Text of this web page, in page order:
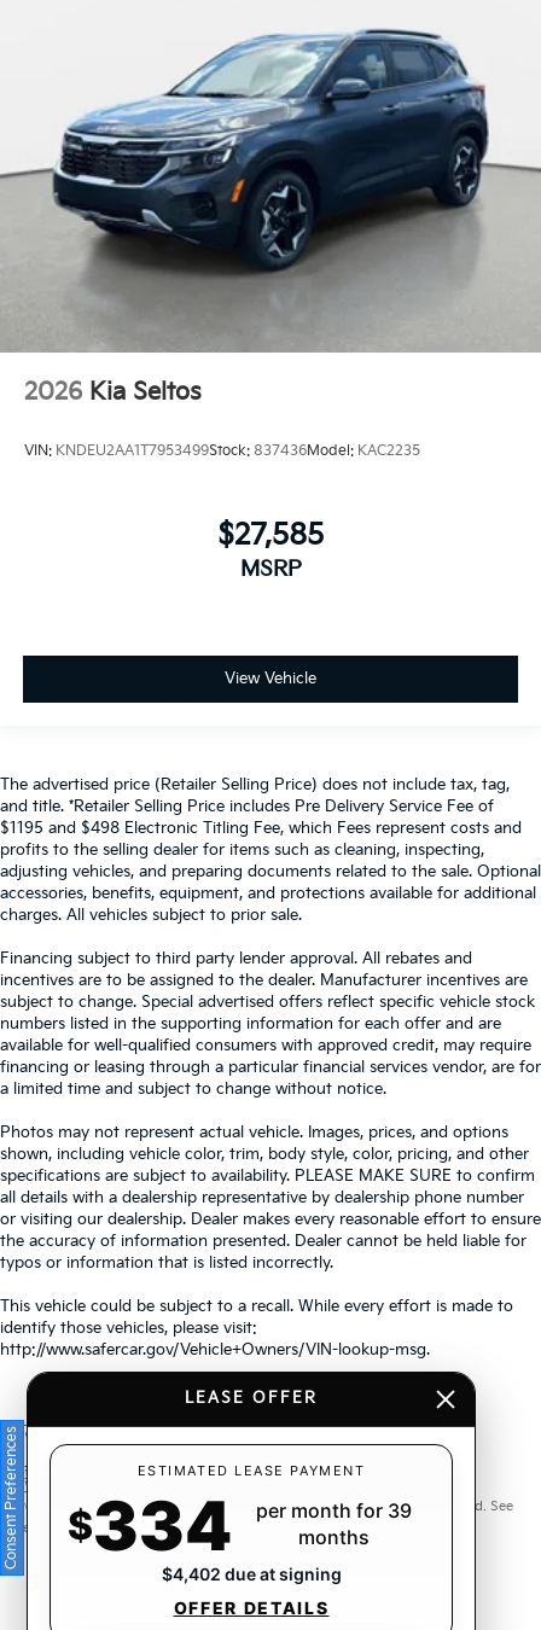
2026 Kia Seltos
VIN: KNDEU2AA1T7953499Stock: 837436Model: KAC2235
$27,585
MSRP
View Vehicle
The advertised price (Retailer Selling Price) does not include tax, tag,
and title. *Retailer Selling Price includes Pre Delivery Service Fee of
$1195 and $498 Electronic Titling Fee, which Fees represent costs and
profits to the selling dealer for items such as cleaning, inspecting,
adjusting vehicles, and preparing documents related to the sale. Optional
accessories, benefits, equipment, and protections available for additional
charges. All vehicles subject to prior sale.
Financing subject to third party lender approval. All rebates and
incentives are to be assigned to the dealer. Manufacturer incentives are
subject to change. Special advertised offers reflect specific vehicle stock
numbers listed in the supporting information for each offer and are
available for well-qualified consumers with approved credit, may require
financing or leasing through a particular financial services vendor, are for
a limited time and subject to change without notice.
Photos may not represent actual vehicle. Images, prices, and options
shown, including vehicle color, trim, body style, color, pricing, and other
specifications are subject to availability. PLEASE MAKE SURE to confirm
all details with a dealership representative by dealership phone number
or visiting our dealership. Dealer makes every reasonable effort to ensure
the accuracy of information presented. Dealer cannot be held liable for
typos or information that is listed incorrectly.
This vehicle could be subject to a recall. While every effort is made to
identify those vehicles, please visit:
http://www.safercar.gov/Vehicle+Owners/VIN-lookup-msg.
Warranties include 10-year/100,000-mile powertrain and 5-
year/60,000-mile basic. All warranties and roadside assistance are limited. See
retailer for warranty details.
Consent Preferences
LEASE OFFER
ESTIMATED LEASE PAYMENT
$334
per month for 39
months
$4,402 due at signing
OFFER DETAILS